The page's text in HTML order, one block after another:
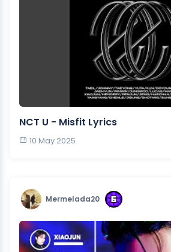
NCT U - Misfit Lyrics
10 May 2025
Mermelada20